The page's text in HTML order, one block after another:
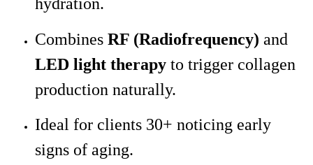
hydration.
Combines RF (Radiofrequency) and
LED light therapy to trigger collagen
production naturally.
Ideal for clients 30+ noticing early
signs of aging.